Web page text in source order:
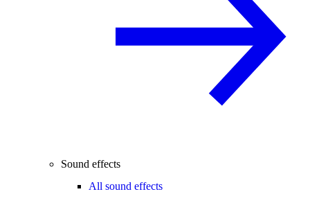
Sound effects
All sound effects